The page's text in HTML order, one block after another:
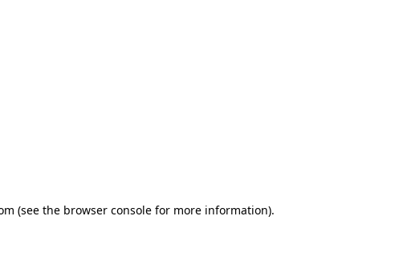
(see the browser consolefor more information).